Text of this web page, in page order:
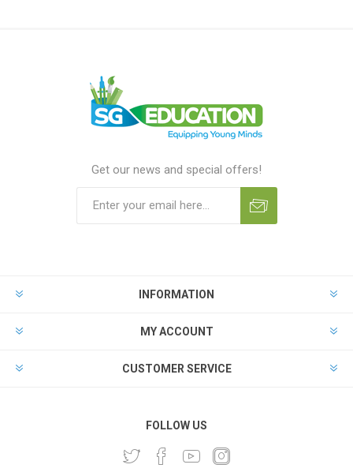
Get our news and special offers!
INFORMATION
MY ACCOUNT
CUSTOMER SERVICE
FOLLOW US